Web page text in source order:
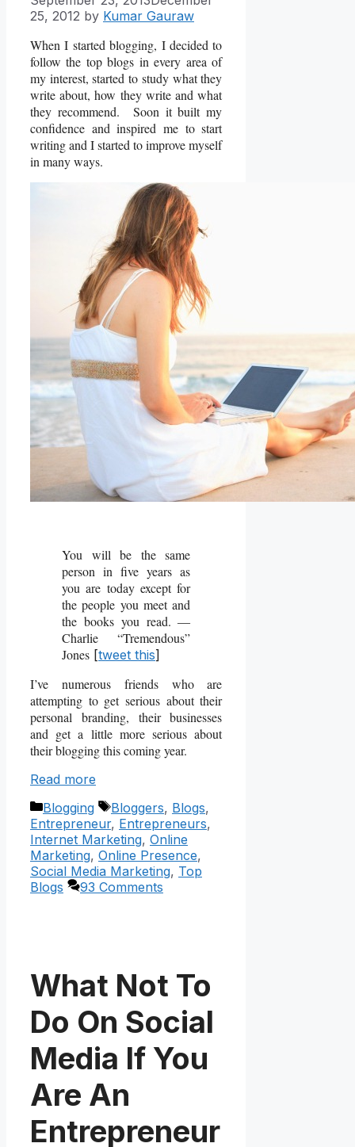
25, 2012 by Kumar Gauraw
When I started blogging, I decided to
follow the top blogs in every area of
my interest, started to study what they
write about, how they write and what
they recommend. Soon it built my
confidence and inspired me to start
writing and I started to improve myself
in many ways.
You will be the same
person in five years as
you are today except for
the people you meet and
the books you read. ―
Charlie “Tremendous”
Jones [tweet this]
I’ve numerous friends who are
attempting to get serious about their
personal branding, their businesses
and get a little more serious about
their blogging this coming year.
Read more
Categories
Blogging Tags
Bloggers, Blogs,
Entrepreneur, Entrepreneurs,
Internet Marketing, Online
Marketing, Online Presence,
Social Media Marketing, Top
Blogs
93 Comments
What Not To
Do On Social
Media If You
Are An
Entrepreneur